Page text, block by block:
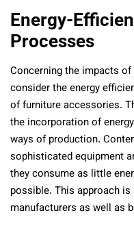
Energy-
Processes
Concerning the impacts
consider the energy
of furniture accessories.
the incorporation of
ways of production.
sophisticated equipment
they consume as little
possible. This approach
manufacturers as well as